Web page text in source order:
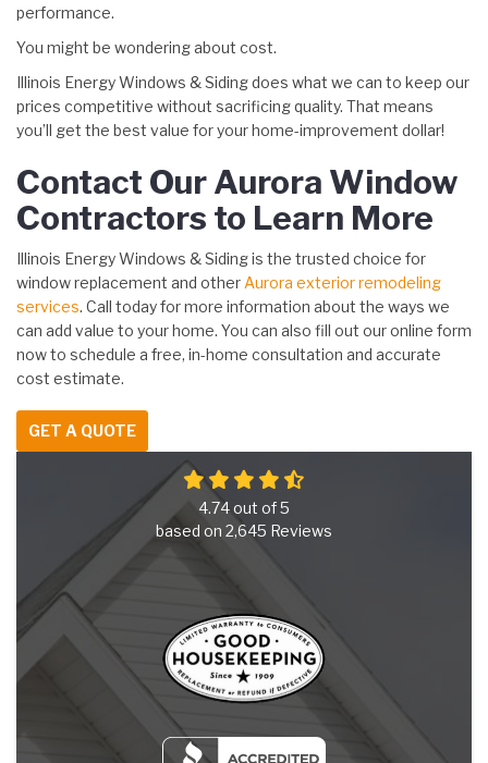
performance.
You might be wondering about cost.
Illinois Energy Windows & Siding does what we can to keep our
prices competitive without sacrificing quality. That means
you’ll get the best value for your home-improvement dollar!
Contact Our Aurora Window
Contractors to Learn More
Illinois Energy Windows & Siding is the trusted choice for
window replacement and other Aurora exterior remodeling
services. Call today for more information about the ways we
can add value to your home. You can also fill out our online form
now to schedule a free, in-home consultation and accurate
cost estimate.
GET A QUOTE
4.74out of5
based on 2,645 Reviews